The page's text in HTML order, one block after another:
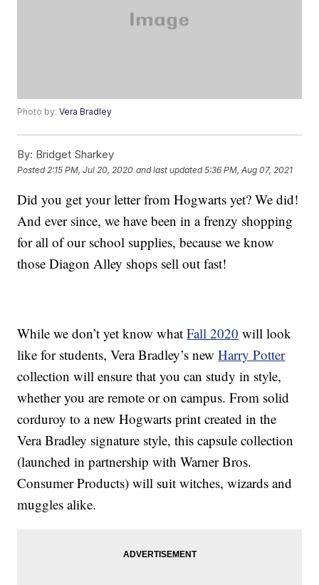
Photo by:Vera Bradley
By: Bridget Sharkey
Posted 2:15 PM, Jul 20, 2020 and last updated 5:36 PM, Aug 07, 2021
Did you get your letter from Hogwarts yet? We did!
And ever since, we have been in a frenzy shopping
for all of our school supplies, because we know
those Diagon Alley shops sell out fast!
While we don’t yet know whatFall 2020 will look
like for students, Vera Bradley’s newHarry Potter
collection will ensure that you can study in style,
whether you are remote or on campus. From solid
corduroy to a new Hogwarts print created in the
Vera Bradley signature style, this capsule collection
(launched in partnership with Warner Bros.
Consumer Products) will suit witches, wizards and
muggles alike.